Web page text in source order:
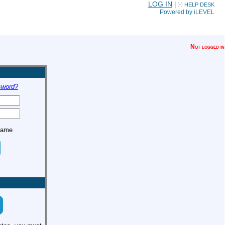
LOG IN HELP DESK
Powered by iLEVEL
Not logged in